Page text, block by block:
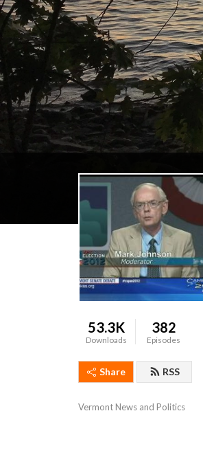
53.3K
Downloads
382
Episodes
Share RSS
Vermont News and Politics